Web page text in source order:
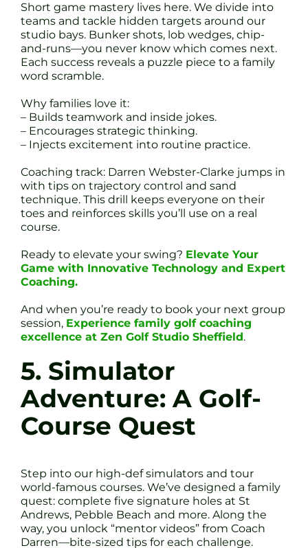
Short game mastery lives here. We divide into
teams and tackle hidden targets around our
studio bays. Bunker shots, lob wedges, chip-
and-runs—you never know which comes next.
Each success reveals a puzzle piece to a family
word scramble.
Why families love it:
– Builds teamwork and inside jokes.
– Encourages strategic thinking.
– Injects excitement into routine practice.
Coaching track: Darren Webster-Clarke jumps in
with tips on trajectory control and sand
technique. This drill keeps everyone on their
toes and reinforces skills you’ll use on a real
course.
Ready to elevate your swing? Elevate Your
Game with Innovative Technology and Expert
Coaching.
And when you’re ready to book your next group
session, Experience family golf coaching
excellence at Zen Golf Studio Sheffield.
5. Simulator
Adventure: A Golf-
Course Quest
Step into our high-def simulators and tour
world-famous courses. We’ve designed a family
quest: complete five signature holes at St
Andrews, Pebble Beach and more. Along the
way, you unlock “mentor videos” from Coach
Darren—bite-sized tips for each challenge.